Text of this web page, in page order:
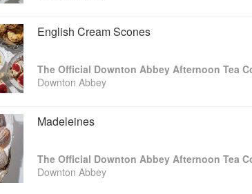
English Cream Scones
The Official Downton Abbey Afternoon Tea
Downton Abbey
Madeleines
The Official Downton Abbey Afternoon Tea
Downton Abbey